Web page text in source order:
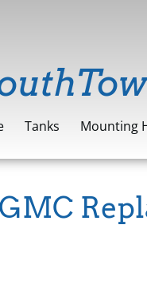
Tanks Mounting